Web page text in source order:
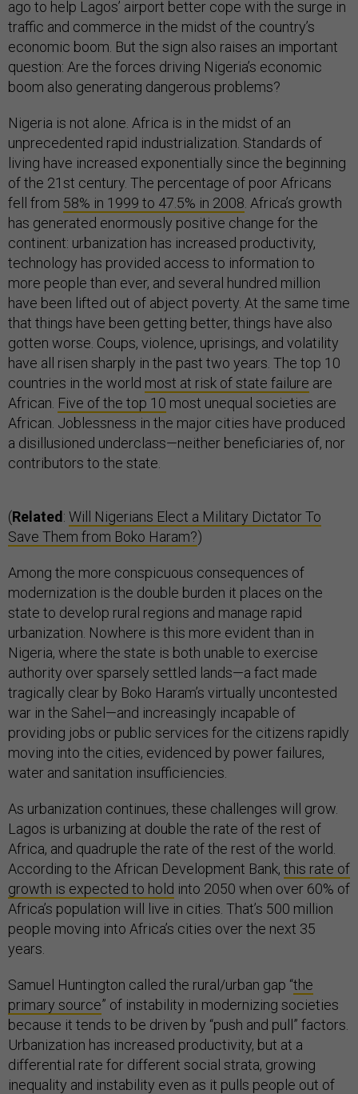
ago to help Lagos’ airport better cope with the surge in
traffic and commerce in the midst of the country’s
economic boom. But the sign also raises an important
question: Are the forces driving Nigeria’s economic
boom also generating dangerous problems?
Nigeria is not alone. Africa is in the midst of an
unprecedented rapid industrialization. Standards of
living have increased exponentially since the beginning
of the 21st century. The percentage of poor Africans
fell from 58% in 1999 to 47.5% in 2008 . Africa’s growth
has generated enormously positive change for the
continent: urbanization has increased productivity,
technology has provided access to information to
more people than ever, and several hundred million
have been lifted out of abject poverty. At the same time
that things have been getting better, things have also
gotten worse. Coups, violence, uprisings, and volatility
have all risen sharply in the past two years. The top 10
countries in the world most at risk of state failure are
African. Five of the top 10 most unequal societies are
African. Joblessness in the major cities have produced
a disillusioned underclass—neither beneficiaries of, nor
contributors to the state.
(Related : Will Nigerians Elect a Military Dictator To
Save Them from Boko Haram?)
Among the more conspicuous consequences of
modernization is the double burden it places on the
state to develop rural regions and manage rapid
urbanization. Nowhere is this more evident than in
Nigeria, where the state is both unable to exercise
authority over sparsely settled lands—a fact made
tragically clear by Boko Haram’s virtually uncontested
war in the Sahel—and increasingly incapable of
providing jobs or public services for the citizens rapidly
moving into the cities, evidenced by power failures,
water and sanitation insufficiencies.
As urbanization continues, these challenges will grow.
Lagos is urbanizing at double the rate of the rest of
Africa, and quadruple the rate of the rest of the world.
According to the African Development Bank, this rate of
growth is expected to hold into 2050 when over 60% of
Africa’s population will live in cities. That’s 500 million
people moving into Africa’s cities over the next 35
years.
Samuel Huntington called the rural/urban gap “the
primary source” of instability in modernizing societies
because it tends to be driven by “push and pull” factors.
Urbanization has increased productivity, but at a
differential rate for different social strata, growing
inequality and instability even as it pulls people out of